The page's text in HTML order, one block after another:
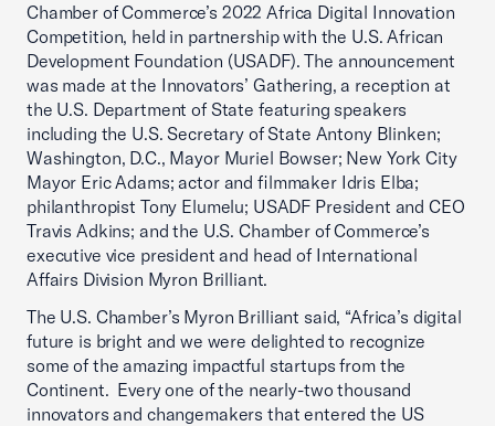
Chamber of Commerce’s 2022 Africa Digital Innovation
Competition, held in partnership with the U.S. African
Development Foundation (USADF). The announcement
was made at the Innovators’ Gathering, a reception at
the U.S. Department of State featuring speakers
including the U.S. Secretary of State Antony Blinken;
Washington, D.C., Mayor Muriel Bowser; New York City
Mayor Eric Adams; actor and filmmaker Idris Elba;
philanthropist Tony Elumelu; USADF President and CEO
Travis Adkins; and the U.S. Chamber of Commerce’s
executive vice president and head of International
Affairs Division Myron Brilliant.
The U.S. Chamber’s Myron Brilliant said, “Africa’s digital
future is bright and we were delighted to recognize
some of the amazing impactful startups from the
Continent. Every one of the nearly-two thousand
innovators and changemakers that entered the US